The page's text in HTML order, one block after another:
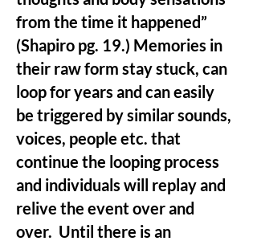
from the time it happened”
(Shapiro pg. 19.) Memories in
their raw form stay stuck, can
loop for years and can easily
be triggered by similar sounds,
voices, people etc. that
continue the looping process
and individuals will replay and
relive the event over and
over. Until there is an